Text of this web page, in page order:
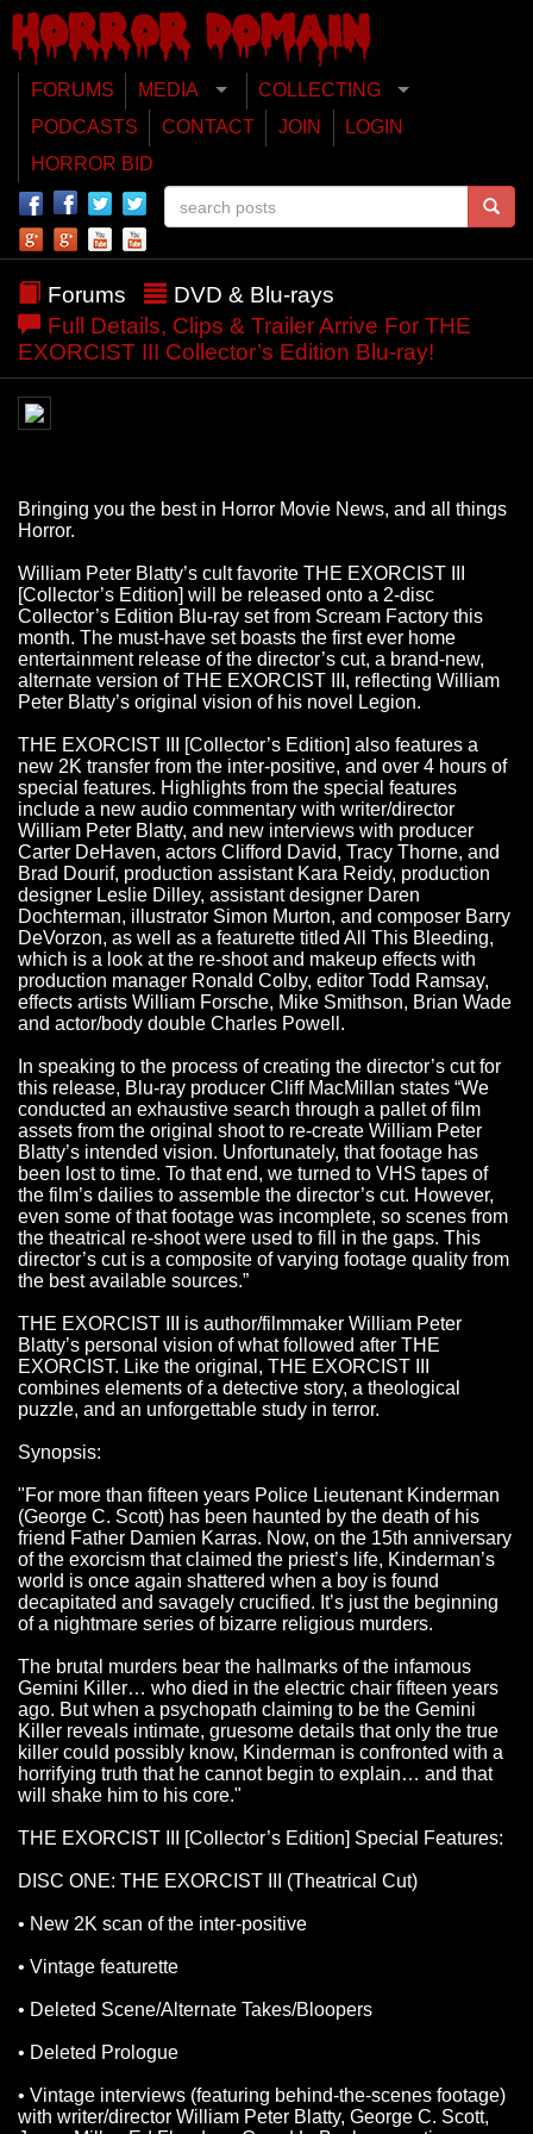
FORUMS MEDIA
COLLECTING
PODCASTS
CONTACT JOIN
LOGIN
HORROR BID
Forums
DVD & Blu-rays
Full Details, Clips & Trailer Arrive For THE
EXORCIST III Collector’s Edition Blu-ray!
Bringing you the best in Horror Movie News, and all things
Horror.
William Peter Blatty’s cult favorite THE EXORCIST III
[Collector’s Edition] will be released onto a 2-disc
Collector’s Edition Blu-ray set from Scream Factory this
month. The must-have set boasts the first ever home
entertainment release of the director’s cut, a brand-new,
alternate version of THE EXORCIST III, reflecting William
Peter Blatty’s original vision of his novel Legion.
THE EXORCIST III [Collector’s Edition] also features a
new 2K transfer from the inter-positive, and over 4 hours of
special features. Highlights from the special features
include a new audio commentary with writer/director
William Peter Blatty, and new interviews with producer
Carter DeHaven, actors Clifford David, Tracy Thorne, and
Brad Dourif, production assistant Kara Reidy, production
designer Leslie Dilley, assistant designer Daren
Dochterman, illustrator Simon Murton, and composer Barry
DeVorzon, as well as a featurette titled All This Bleeding,
which is a look at the re-shoot and makeup effects with
production manager Ronald Colby, editor Todd Ramsay,
effects artists William Forsche, Mike Smithson, Brian Wade
and actor/body double Charles Powell.
In speaking to the process of creating the director’s cut for
this release, Blu-ray producer Cliff MacMillan states “We
conducted an exhaustive search through a pallet of film
assets from the original shoot to re-create William Peter
Blatty’s intended vision. Unfortunately, that footage has
been lost to time. To that end, we turned to VHS tapes of
the film’s dailies to assemble the director’s cut. However,
even some of that footage was incomplete, so scenes from
the theatrical re-shoot were used to fill in the gaps. This
director’s cut is a composite of varying footage quality from
the best available sources.”
THE EXORCIST III is author/filmmaker William Peter
Blatty’s personal vision of what followed after THE
EXORCIST. Like the original, THE EXORCIST III
combines elements of a detective story, a theological
puzzle, and an unforgettable study in terror.
Synopsis:
"For more than fifteen years Police Lieutenant Kinderman
(George C. Scott) has been haunted by the death of his
friend Father Damien Karras. Now, on the 15th anniversary
of the exorcism that claimed the priest’s life, Kinderman’s
world is once again shattered when a boy is found
decapitated and savagely crucified. It’s just the beginning
of a nightmare series of bizarre religious murders.
The brutal murders bear the hallmarks of the infamous
Gemini Killer… who died in the electric chair fifteen years
ago. But when a psychopath claiming to be the Gemini
Killer reveals intimate, gruesome details that only the true
killer could possibly know, Kinderman is confronted with a
horrifying truth that he cannot begin to explain… and that
will shake him to his core."
THE EXORCIST III [Collector’s Edition] Special Features:
DISC ONE: THE EXORCIST III (Theatrical Cut)
• New 2K scan of the inter-positive
• Vintage featurette
• Deleted Scene/Alternate Takes/Bloopers
• Deleted Prologue
• Vintage interviews (featuring behind-the-scenes footage)
with writer/director William Peter Blatty, George C. Scott,